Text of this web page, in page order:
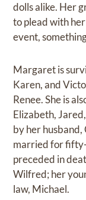
dolls alike. Her
to plead with
event,
Margaret is
Karen, and
Renee. She is
Elizabeth,
by her
married for
preceded in
Wilfred; her
law, Michael.